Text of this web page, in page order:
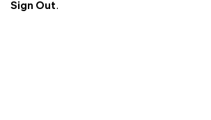
Sign Out.